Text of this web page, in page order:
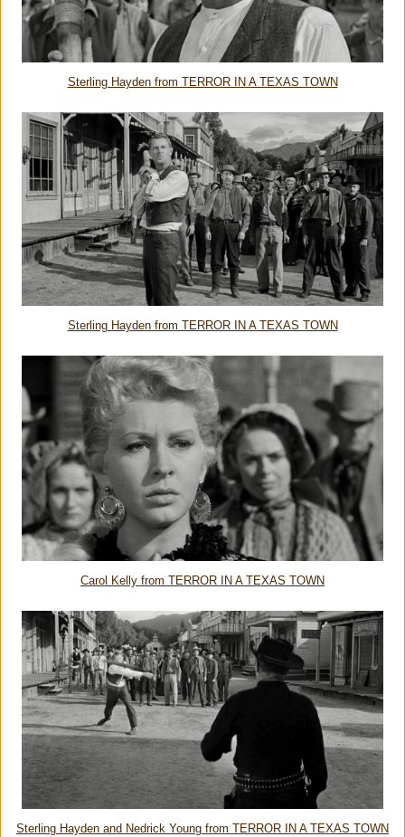
Sterling Hayden from TERROR IN A TEXAS TOWN
Sterling Hayden from TERROR IN A TEXAS TOWN
Carol Kelly from TERROR IN A TEXAS TOWN
Sterling Hayden and Nedrick Young from TERROR IN A TEXAS TOWN